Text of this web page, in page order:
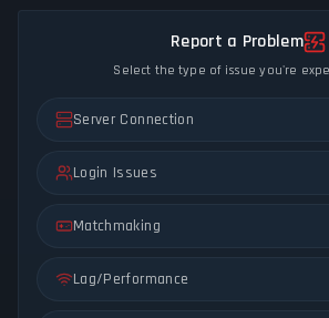
Report a Problem
Select the type of issue you're
Server Connection
Login Issues
Matchmaking
Lag/Performance